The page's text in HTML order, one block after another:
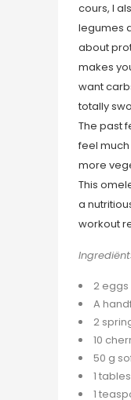
cours, I
legumes
about
makes
want
totally
The past
feel
more
This
a
workout
2 eggs
A
2
10
50 g
1
1